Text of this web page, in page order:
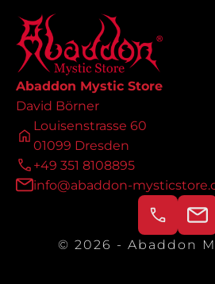
Abaddon Mystic Store
David Börner
Louisenstrasse 60
01099 Dresden
+49 351 8108895
info@abaddon-
© 2026 - Abaddon